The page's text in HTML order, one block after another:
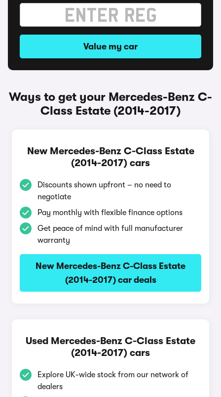
Value my car
Ways to get your Mercedes-Benz C-
Class Estate (2014-2017)
New Mercedes-Benz C-Class Estate
(2014-2017) cars
Discounts shown upfront – no need to
negotiate
Pay monthly with flexible finance options
Get peace of mind with full manufacturer
warranty
New Mercedes-Benz C-Class Estate
(2014-2017) car deals
Used Mercedes-Benz C-Class Estate
(2014-2017) cars
Explore UK-wide stock from our network of
dealers